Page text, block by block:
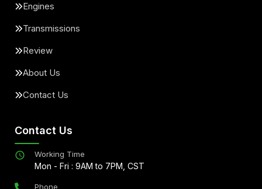
Engines
Transmissions
Review
About Us
Contact Us
Contact Us
Working Time
Mon - Fri : 9AM to 7PM, CST
Phone